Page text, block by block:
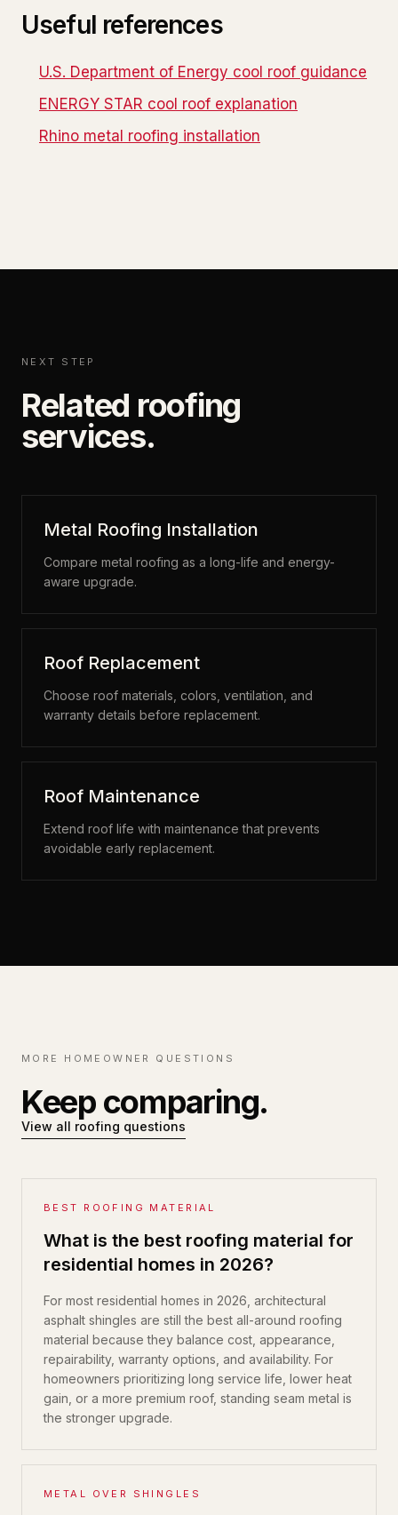
Useful references
U.S. Department of Energy cool roof guidance
ENERGY STAR cool roof explanation
Rhino metal roofing installation
NEXT STEP
Related roofing
services.
Metal Roofing Installation
Compare metal roofing as a long-life and energy-
aware upgrade.
Roof Replacement
Choose roof materials, colors, ventilation, and
warranty details before replacement.
Roof Maintenance
Extend roof life with maintenance that prevents
avoidable early replacement.
MORE HOMEOWNER QUESTIONS
Keep comparing.
View all roofing questions
BEST ROOFING MATERIAL
What is the best roofing material for
residential homes in 2026?
For most residential homes in 2026, architectural
asphalt shingles are still the best all-around roofing
material because they balance cost, appearance,
repairability, warranty options, and availability. For
homeowners prioritizing long service life, lower heat
gain, or a more premium roof, standing seam metal is
the stronger upgrade.
METAL OVER SHINGLES